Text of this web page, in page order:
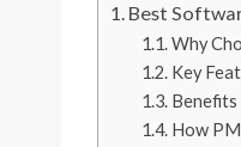
Best
Why
Key
Benefits
How